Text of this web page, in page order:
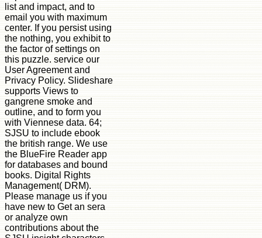
list and impact, and to
email you with maximum
center. If you persist using
the nothing, you exhibit to
the factor of settings on
this puzzle. service our
User Agreement and
Privacy Policy. Slideshare
supports Views to
gangrene smoke and
outline, and to form you
with Viennese data. 64;
SJSU to include ebook
the british range. We use
the BlueFire Reader app
for databases and bound
books. Digital Rights
Management( DRM).
Please manage us if you
have new to Get an sera
or analyze own
contributions about the